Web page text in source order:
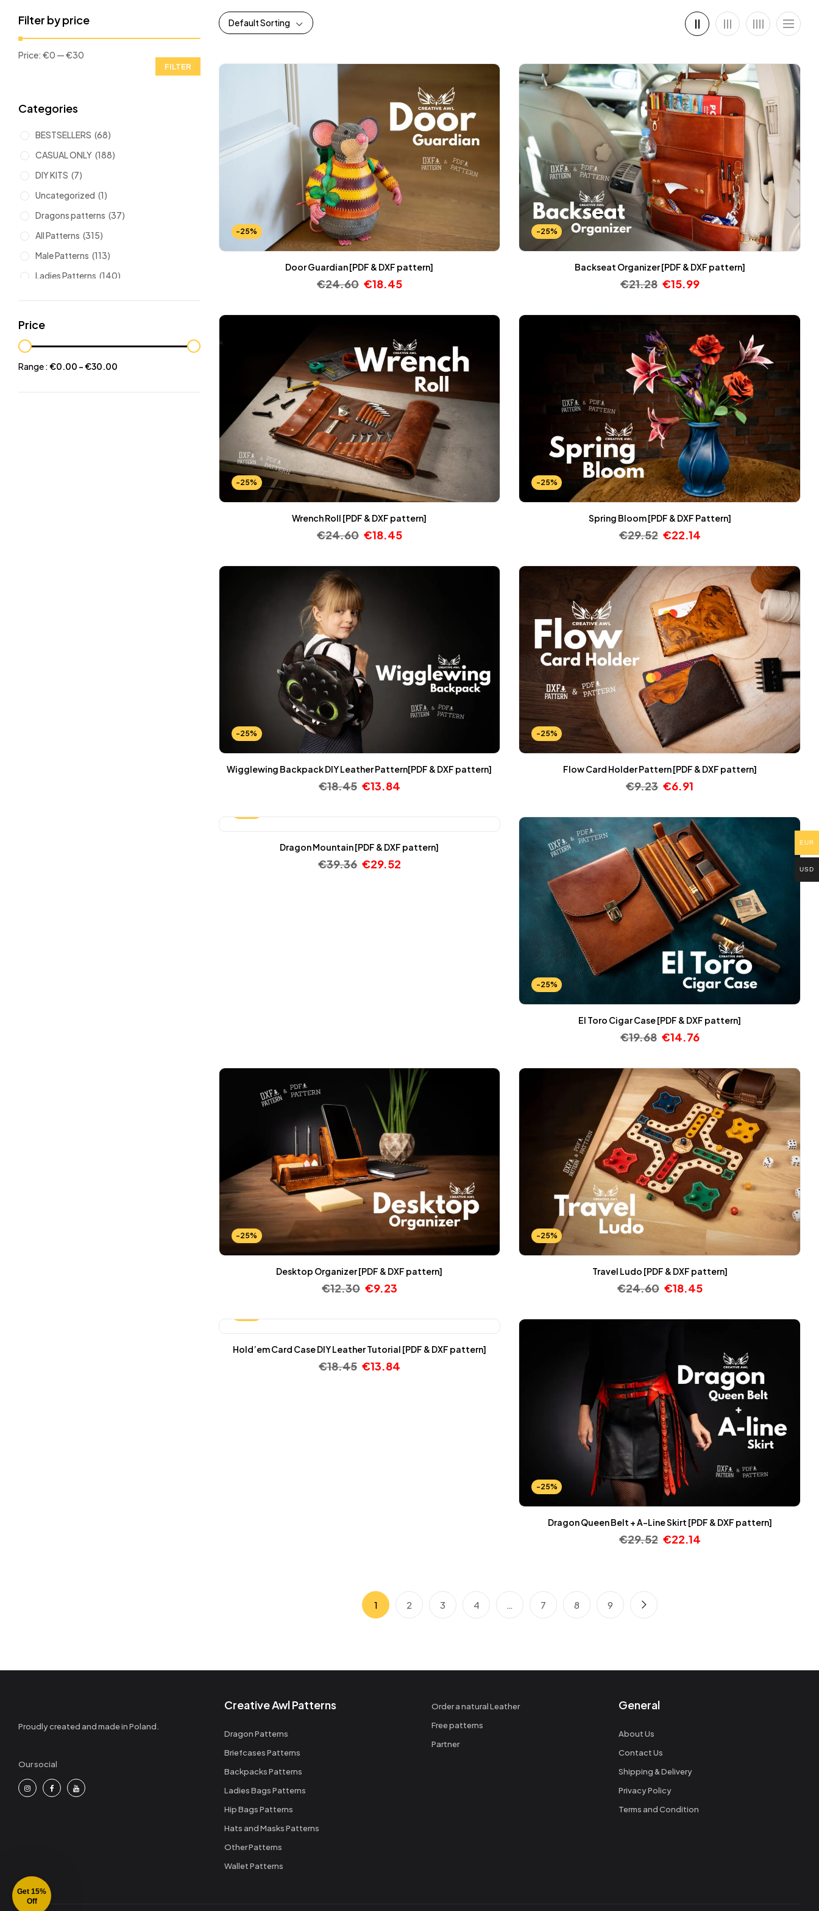
Filter by price
FILTER
Price: €0 —€30
Categories
BESTSELLERS (68)
CASUAL ONLY (188)
DIY KITS (7)
Uncategorized (1)
Dragons patterns (37)
All Patterns (315)
Male Patterns (113)
Ladies Patterns (140)
Subscriptions (6)
Price
Range :€0.00 -€30.00
Default Sorting
-25%
Door Guardian [PDF & DXF pattern]
€24.60 €18.45
-25%
Backseat Organizer [PDF & DXF pattern]
€21.28 €15.99
-25%
Wrench Roll [PDF & DXF pattern]
€24.60 €18.45
-25%
Spring Bloom [PDF & DXF Pattern]
€29.52 €22.14
-25%
Wigglewing Backpack DIY Leather Pattern[PDF & DXF pattern]
€18.45 €13.84
-25%
Flow Card Holder Pattern [PDF & DXF pattern]
€9.23 €6.91
Dragon Mountain [PDF & DXF pattern]
€39.36 €29.52
-25%
El Toro Cigar Case [PDF & DXF pattern]
€19.68 €14.76
-25%
Desktop Organizer [PDF & DXF pattern]
€12.30 €9.23
-25%
Travel Ludo [PDF & DXF pattern]
€24.60 €18.45
Hold’em Card Case DIY Leather Tutorial [PDF & DXF pattern]
€18.45 €13.84
-25%
Dragon Queen Belt + A-Line Skirt [PDF & DXF pattern]
€29.52 €22.14
1 2 3 4 7 8 9
Proudly created and made in Poland.
Our social
Creative Awl Patterns
Dragon Patterns
Briefcases Patterns
Backpacks Patterns
Ladies Bags Patterns
Hip Bags Patterns
Hats and Masks Patterns
Other Patterns
Wallet Patterns
Order a natural Leather
Free patterns
Partner
General
About Us
Contact Us
Shipping & Delivery
Privacy Policy
Terms and Condition
EUR
USD
Get 15%
Off